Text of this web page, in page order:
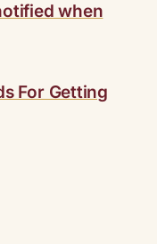
when
For Getting